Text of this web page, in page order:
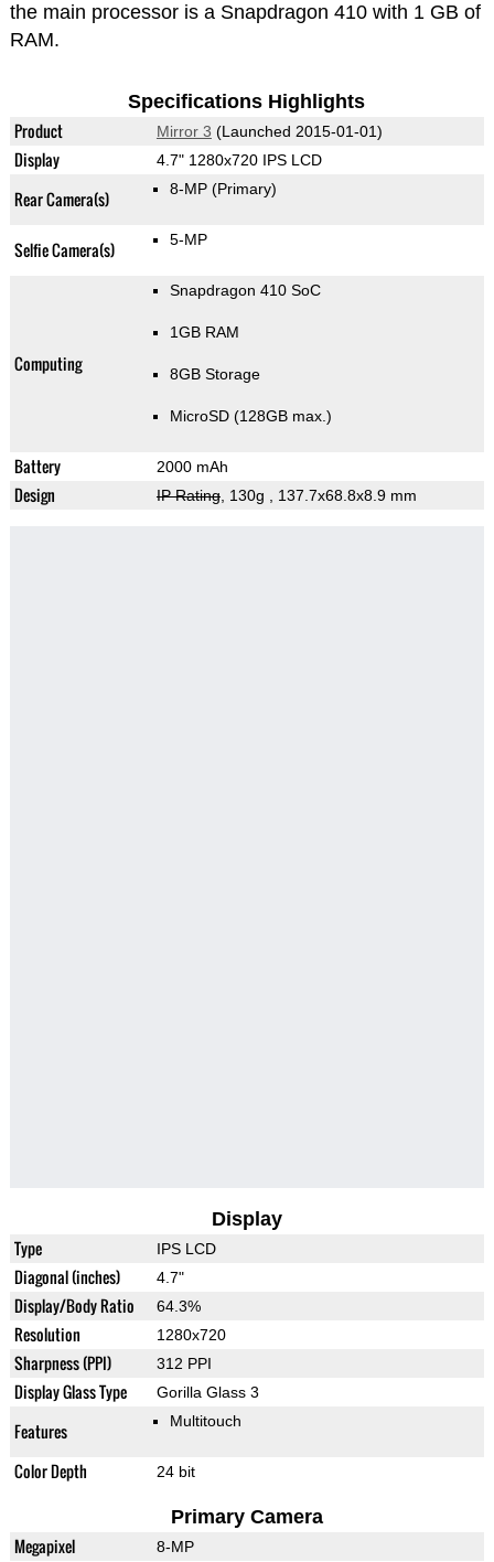
the main processor is a Snapdragon 410 with 1 GB of
RAM.
Specifications Highlights
Product Mirror 3 (Launched 2015-01-01)
Display 4.7" 1280x720 IPS LCD
Rear Camera(s) 8-MP (Primary)
Selfie Camera(s) 5-MP
Computing
Snapdragon 410 SoC
1GB RAM
8GB Storage
MicroSD (128GB max.)
Battery 2000 mAh
Design IP Rating, 130g , 137.7x68.8x8.9 mm
Display
Type IPS LCD
Diagonal (inches) 4.7"
Display/Body Ratio 64.3%
Resolution 1280x720
Sharpness (PPI) 312 PPI
Display Glass Type Gorilla Glass 3
Features Multitouch
Color Depth 24 bit
Primary Camera
Megapixel 8-MP